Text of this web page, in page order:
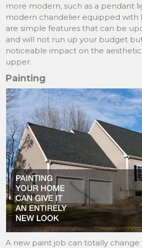
more modern, such as a pendant
modern chandelier equipped with
are simple features that can be
and will not run up your budget
noticeable impact on the
upper.
Painting
A new paint job can totally